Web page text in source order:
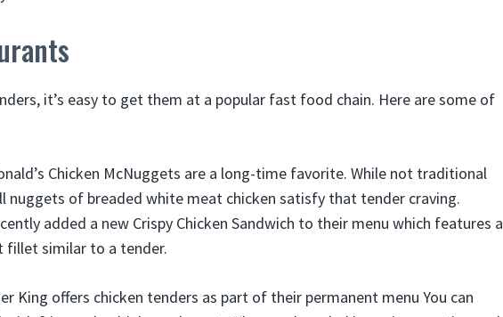
it’s easy to get them at a popular fast food chain. Here are some of
Chicken McNuggets are a long-time favorite. While not traditional
nuggets of breaded white meat chicken satisfy that tender craving.
added a new Crispy Chicken Sandwich to their menu which features a
fillet similar to a tender.
King offers chicken tenders as part of their permanent menu You can